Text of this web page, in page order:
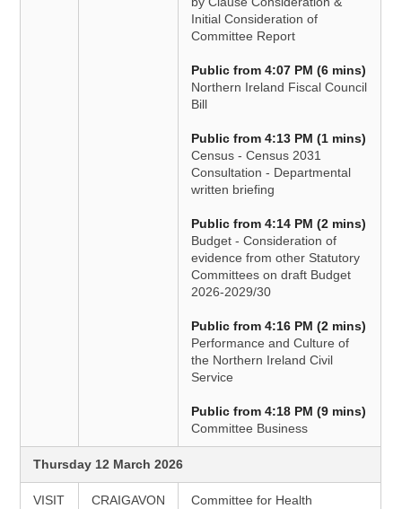
Initial Consideration of
Committee Report
Public from 4:07 PM (6 mins)
Northern Ireland Fiscal Council
Bill
Public from 4:13 PM (1 mins)
Census - Census 2031
Consultation - Departmental
written briefing
Public from 4:14 PM (2 mins)
Budget - Consideration of
evidence from other Statutory
Committees on draft Budget
2026-2029/30
Public from 4:16 PM (2 mins)
Performance and Culture of
the Northern Ireland Civil
Service
Public from 4:18 PM (9 mins)
Committee Business
Thursday 12 March 2026
VISIT
CRAIGAVON
Committee for Health